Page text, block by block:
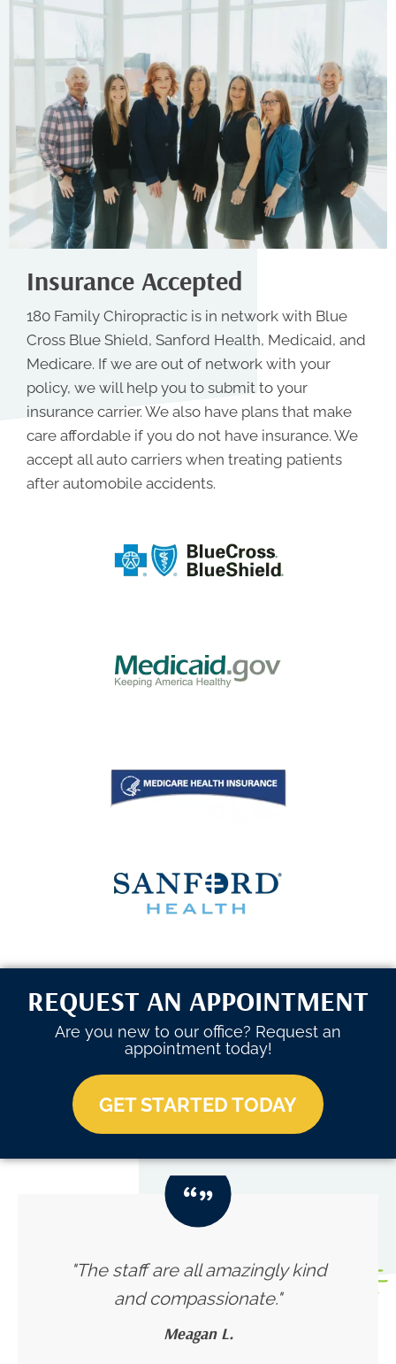
Insurance Accepted
180 Family Chiropractic is in network with Blue
Cross Blue Shield, Sanford Health, Medicaid, and
Medicare. If we are out of network with your
policy, we will help you to submit to your
insurance carrier. We also have plans that make
care affordable if you do not have insurance. We
accept all auto carriers when treating patients
after automobile accidents.
REQUEST AN APPOINTMENT
Are you new to our office? Request an
appointment today!
GET STARTED TODAY
"The staff are all amazingly kind
and compassionate."
Meagan L.